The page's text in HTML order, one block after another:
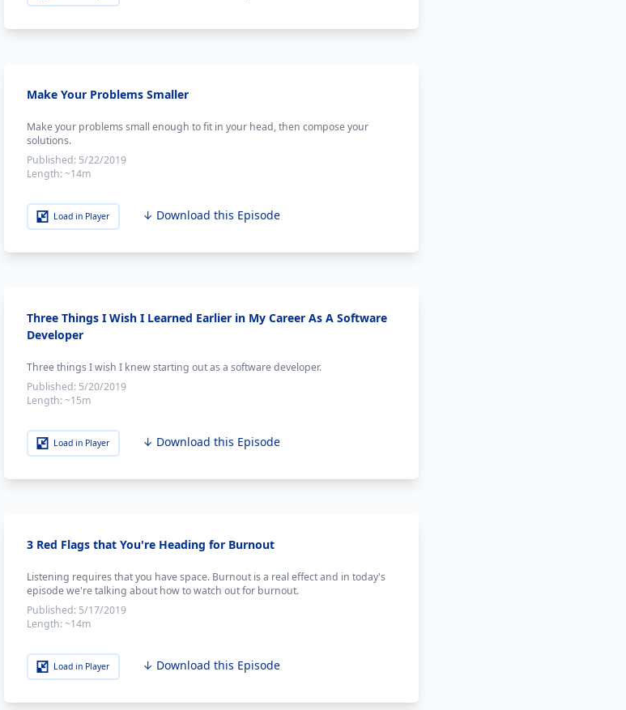
Make Your Problems Smaller
Make your problems small enough to fit in your head, then compose your
solutions.
Published: 5/22/2019
Length:~14m
Load in Player ↓ Download this Episode
Three Things I Wish I Learned Earlier in My Career As A Software
Developer
Three things I wish I knew starting out as a software developer.
Published: 5/20/2019
Length:~15m
Load in Player ↓ Download this Episode
3 Red Flags that You're Heading for Burnout
Listening requires that you have space. Burnout is a real effect and in today's
episode we're talking about how to watch out for burnout.
Published: 5/17/2019
Length:~14m
Load in Player ↓ Download this Episode